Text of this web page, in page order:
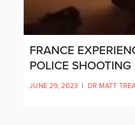
FRANCE
POLICE SHOOTING
JUNE 29, 2023 | DR MATT